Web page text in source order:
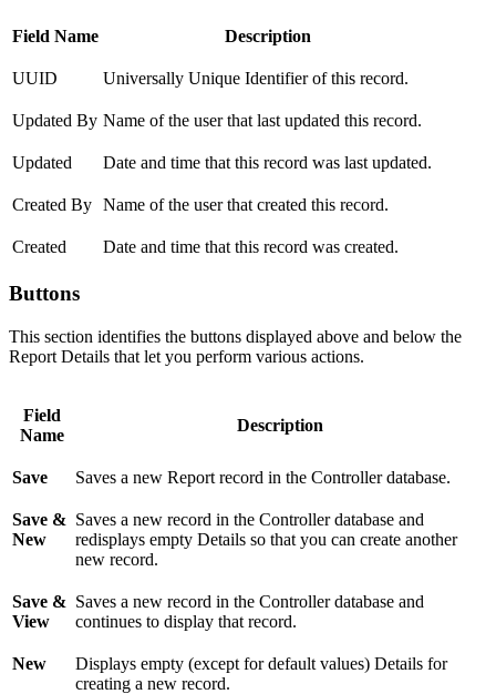
Field Name Description
UUID Universally Unique Identifier of this record.
Updated By Name of the user that last updated this record.
Updated Date and time that this record was last updated.
Created By Name of the user that created this record.
Created Date and time that this record was created.
Buttons
This section identifies the buttons displayed above and below the
Report Details that let you perform various actions.
Field
Name
Description
Save Saves a new Report record in the Controller database.
Save &
New
Saves a new record in the Controller database and
redisplays empty Details so that you can create another
new record.
Save &
View
Saves a new record in the Controller database and
continues to display that record.
New
Displays empty (except for default values) Details for
creating a new record.